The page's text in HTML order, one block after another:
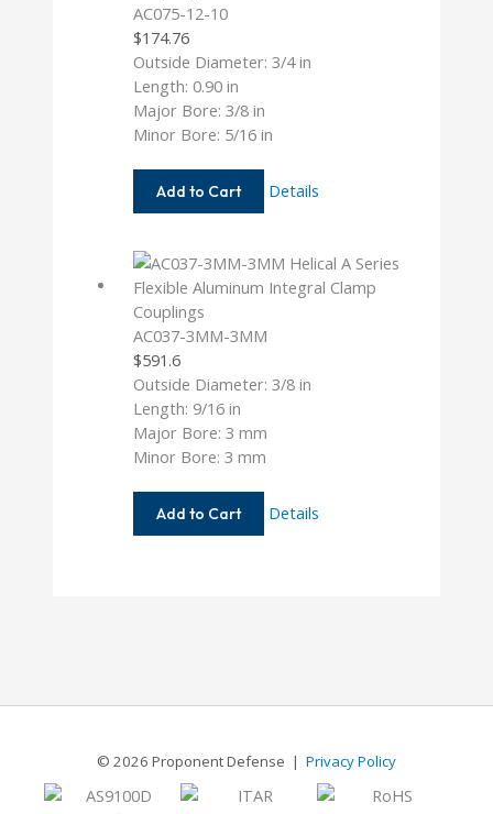
AC075-12-10
$174.76
Outside Diameter: 3/4 in
Length: 0.90 in
Major Bore: 3/8 in
Minor Bore: 5/16 in
Add to Cart
AC075-
Details
AC037-3MM-3MM
$591.6
Outside Diameter: 3/8 in
Length: 9/16 in
Major Bore: 3 mm
Minor Bore: 3 mm
Add to Cart
AC037-
Details
© 2026 Proponent Defense | Privacy Policy